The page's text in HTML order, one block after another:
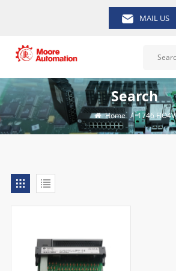
MAIL US
Search
Home / 1746 FIO4V